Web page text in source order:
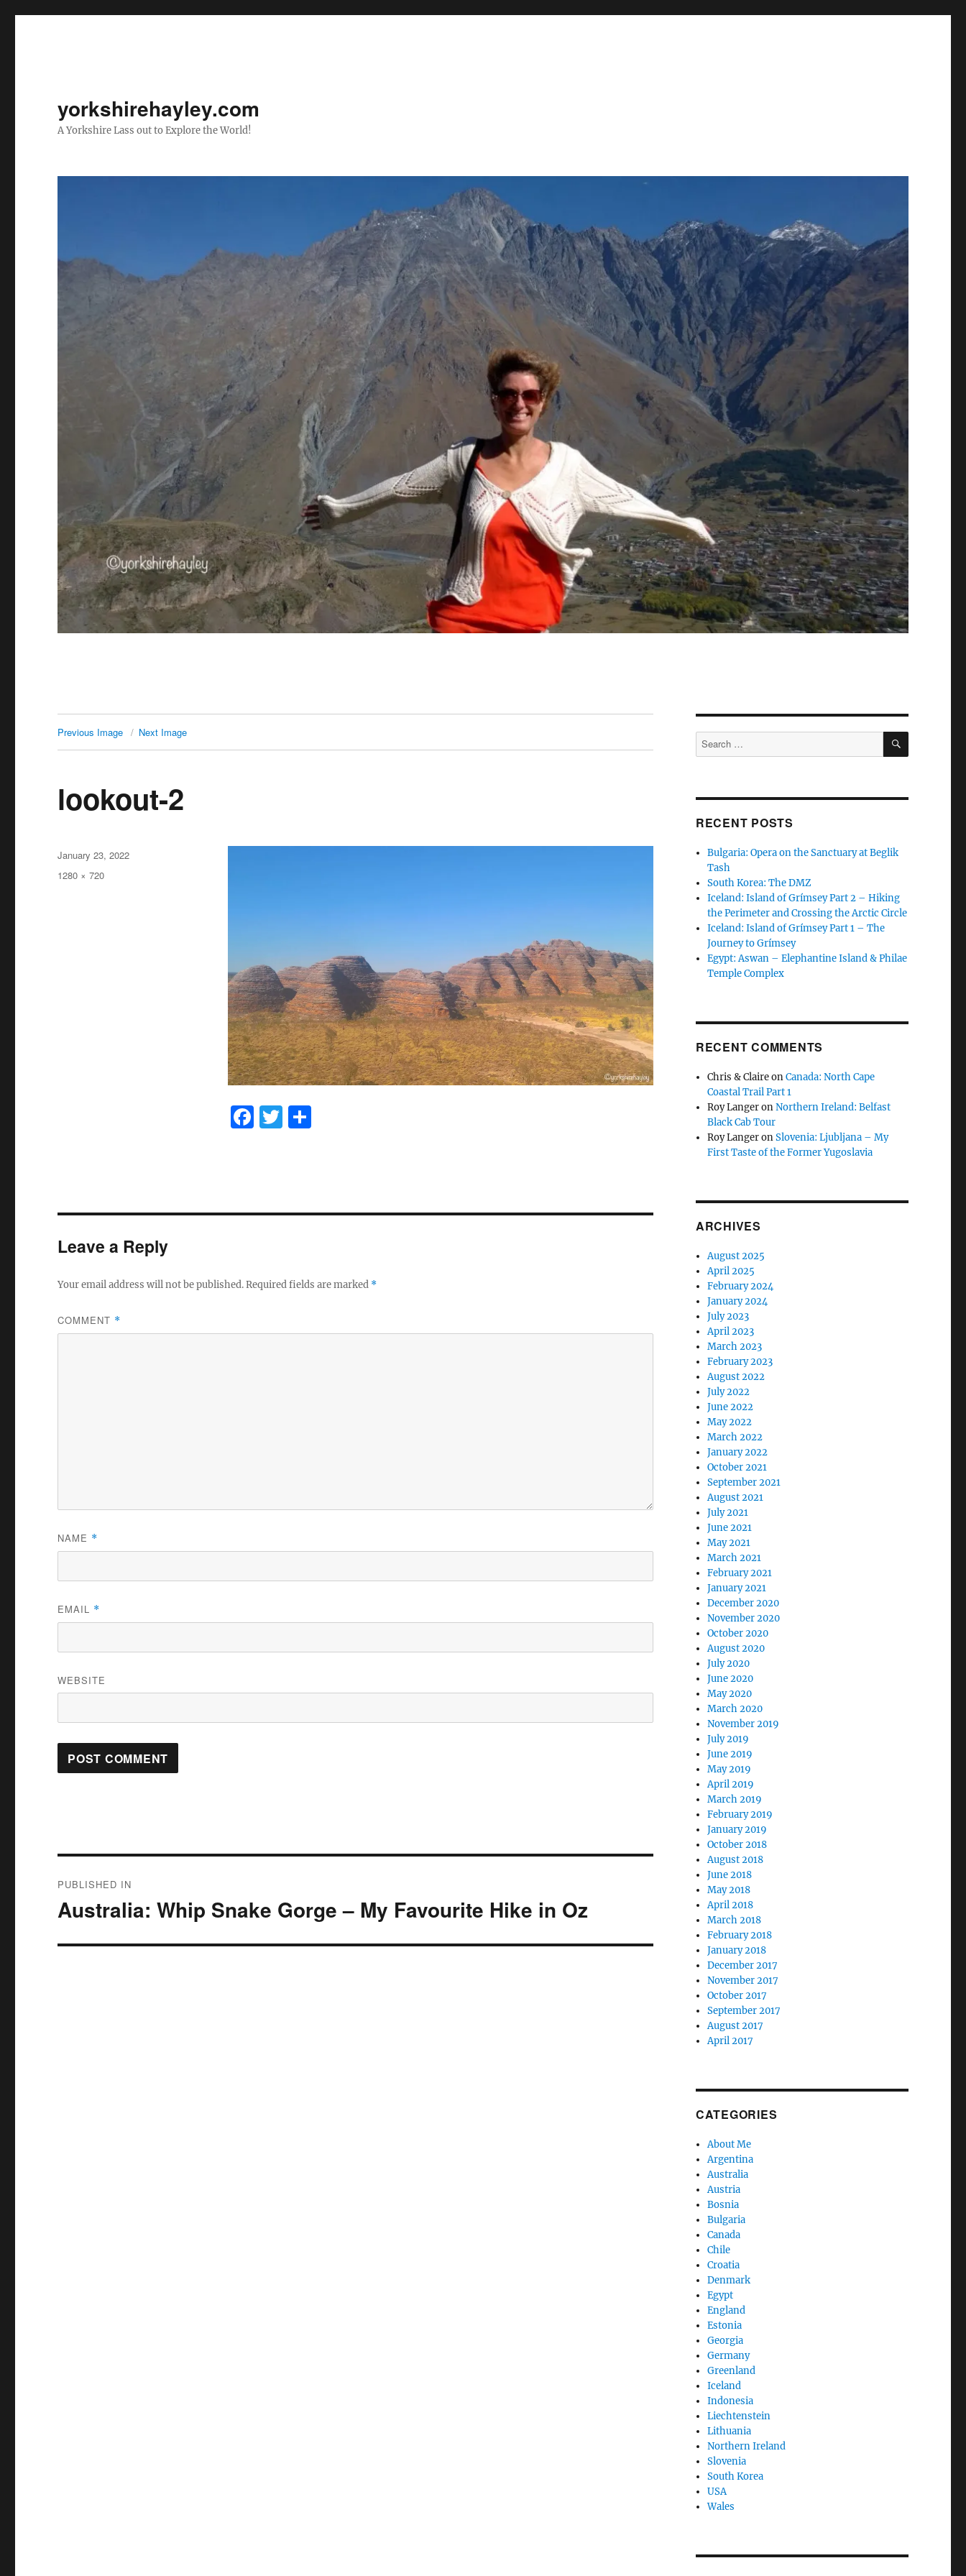
yorkshirehayley.com
A Yorkshire Lass out to Explore the World!
Previous Image Next Image
lookout-2
F
b
k
T
r
S
Posted
on
January 23, 2022
Full
1280 × 720
Leave a Reply
Your email address will not be published.Required fields are marked *
COMMENT *
NAME *
EMAIL *
WEBSITE
navigation
PUBLISHED IN
Australia: Whip Snake Gorge – My Favourite Hike in Oz
Search
for:
SEARCH
RECENT POSTS
Bulgaria: Opera on the Sanctuary at Beglik
Tash
South Korea: The DMZ
Iceland: Island of Grímsey Part 2 – Hiking
the Perimeter and Crossing the Arctic Circle
Iceland: Island of Grímsey Part 1 – The
Journey to Grímsey
Egypt: Aswan – Elephantine Island & Philae
Temple Complex
RECENT COMMENTS
Chris & ClaireonCanada: North Cape
Coastal Trail Part 1
Roy LangeronNorthern Ireland: Belfast
Black Cab Tour
Roy LangeronSlovenia: Ljubljana – My
First Taste of the Former Yugoslavia
ARCHIVES
August 2025
April 2025
February 2024
January 2024
July 2023
April 2023
March 2023
February 2023
August 2022
July 2022
June 2022
May 2022
March 2022
January 2022
October 2021
September 2021
August 2021
July 2021
June 2021
May 2021
March 2021
February 2021
January 2021
December 2020
November 2020
October 2020
August 2020
July 2020
June 2020
May 2020
March 2020
November 2019
July 2019
June 2019
May 2019
April 2019
March 2019
February 2019
January 2019
October 2018
August 2018
June 2018
May 2018
April 2018
March 2018
February 2018
January 2018
December 2017
November 2017
October 2017
September 2017
August 2017
April 2017
CATEGORIES
About Me
Argentina
Australia
Austria
Bosnia
Bulgaria
Canada
Chile
Croatia
Denmark
Egypt
England
Estonia
Georgia
Germany
Greenland
Iceland
Indonesia
Liechtenstein
Lithuania
Northern Ireland
Slovenia
South Korea
USA
Wales